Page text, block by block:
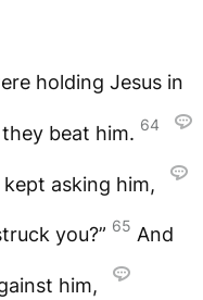
holding Jesus in
beat him. 64
asking him,
you?” 65 And
him,